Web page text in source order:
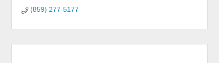
(859) 277-5177